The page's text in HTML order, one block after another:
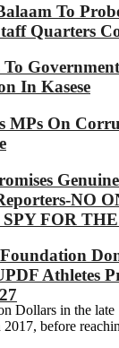
To
Quarters
In Kasese
MPs On
NO
FOR
Athletes
Dollars in the late
before